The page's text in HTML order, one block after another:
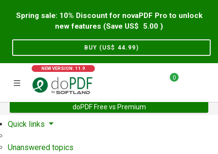
Spring sale: 10% Discount for novaPDF Pro to unlock
new features (Save US$
5.00 )
BUY (US$ 44.99)
NEW VERSION: 11.9
0
doPDF Free vs Premium
Home Support User Forum
Quick links
Unanswered topics